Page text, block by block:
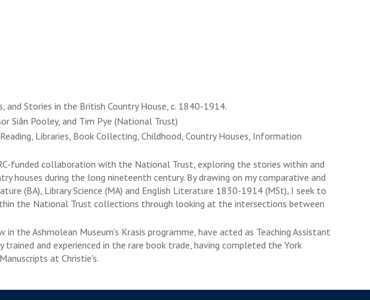
and Stories in the British Country House, c. 1840-1914.
Siân Pooley, and Tim Pye (National Trust)
Libraries, Book Collecting, Childhood, Country Houses, Information
funded collaboration with the National Trust, exploring the stories within and
houses during the long nineteenth century. By drawing on my comparative and
(BA), Library Science (MA) and English Literature 1830-1914 (MSt), I seek to
the National Trust collections through looking at the intersections between
in the Ashmolean Museum's Krasis programme, have acted as Teaching Assistant
and experienced in the rare book trade, having completed the York
at Christie's.